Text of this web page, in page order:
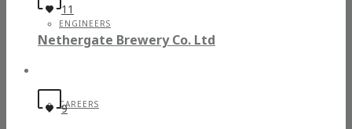
ENGINEERS
CAREERS
11
Nethergate Brewery Co. Ltd
9